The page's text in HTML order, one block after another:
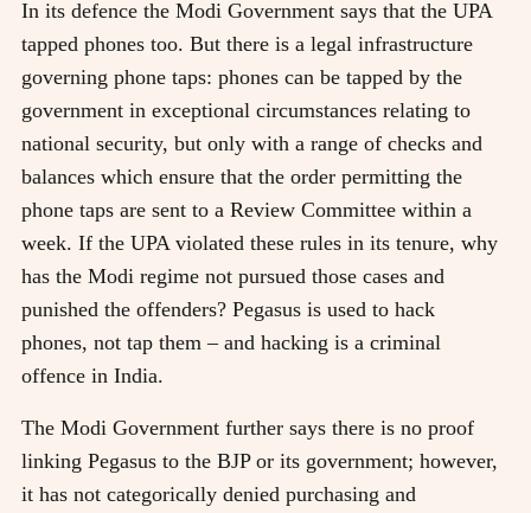
In its defence the Modi Government says that the UPA
tapped phones too. But there is a legal infrastructure
governing phone taps: phones can be tapped by the
government in exceptional circumstances relating to
national security, but only with a range of checks and
balances which ensure that the order permitting the
phone taps are sent to a Review Committee within a
week. If the UPA violated these rules in its tenure, why
has the Modi regime not pursued those cases and
punished the offenders? Pegasus is used to hack
phones, not tap them – and hacking is a criminal
offence in India.
The Modi Government further says there is no proof
linking Pegasus to the BJP or its government; however,
it has not categorically denied purchasing and